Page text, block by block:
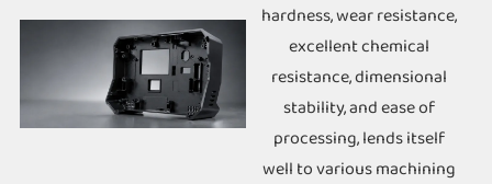
hardness, wear resistance,
excellent chemical
resistance, dimensional
stability, and ease of
processing, lends itself
well to various machining